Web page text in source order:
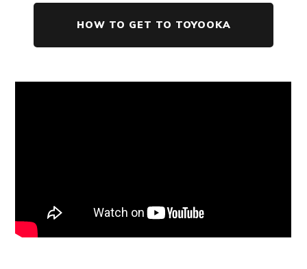
HOW TO GET TO TOYOOKA